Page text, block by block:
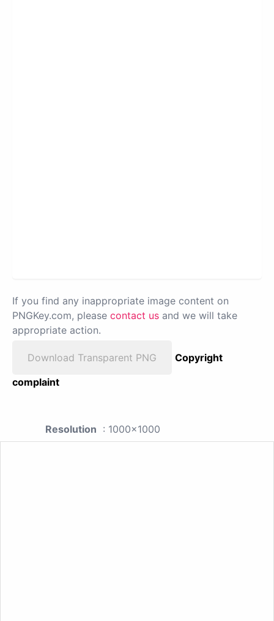
If you find any inappropriate image content on
PNGKey.com, please contact us and we will take
appropriate action.
Download Transparent PNG
Copyright
complaint
Resolution : 1000x1000